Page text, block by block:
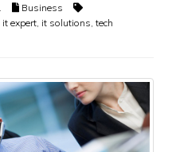
Business
it expert it solutions tech